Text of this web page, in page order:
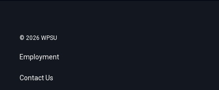
© 2026 WPSU
Employment
Contact Us